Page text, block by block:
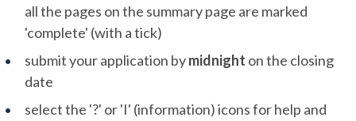
all the pages on the summary page are marked
'complete' (with a tick)
submit your application bymidnight on the closing
date
select the '?' or 'I' (information) icons for help and